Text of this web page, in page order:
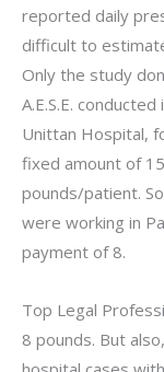
reported daily
difficult to
Only the study
A.E.S.E.
Unittan Hospital,
fixed amount of
pounds/patient.
were working in
payment of 8.
Top Legal
8 pounds. But